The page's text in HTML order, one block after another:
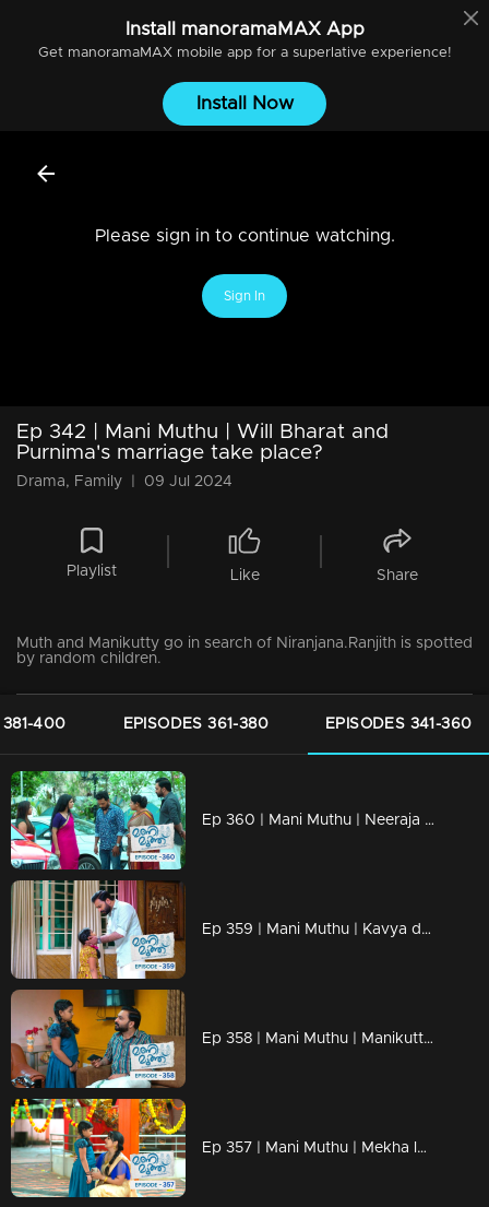
Install manoramaMAXApp
Get manoramaMAXmobile app for a superlative experience!
Install Now
Please sign in to continue watching.
Sign In
Ep 342 | Mani Muthu | Will Bharat and
Purnima's marriage take place?
Drama, Family 09 Jul 2024
Playlist Like Share
Muth and Manikutty go in search of Niranjana.Ranjith is spotted
by random children.
381-400 EPISODES 361-380 EPISODES 341-360
Ep 360 | Mani Muthu | Neeraja returns and gets ready to celebrate Kavya and Krishna's wedding anniversary.
Ep 359 | Mani Muthu | Kavya decides to place Manikutty in an orphanage.
Ep 358 | Mani Muthu | Manikutty informs Krishna of everything...
Ep 357 | Mani Muthu | Mekha learns about Radhika's death and finds it unbearable to witness Manikutty's grief.